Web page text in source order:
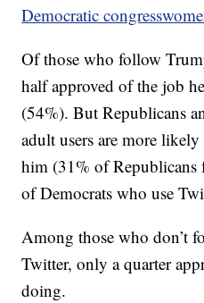
Democratic
Of those who follow
half approved of the job
(54%). But Republicans
adult users are more
him (31% of
of Democrats who use
Among those who don’t
Twitter, only a quarter
doing.